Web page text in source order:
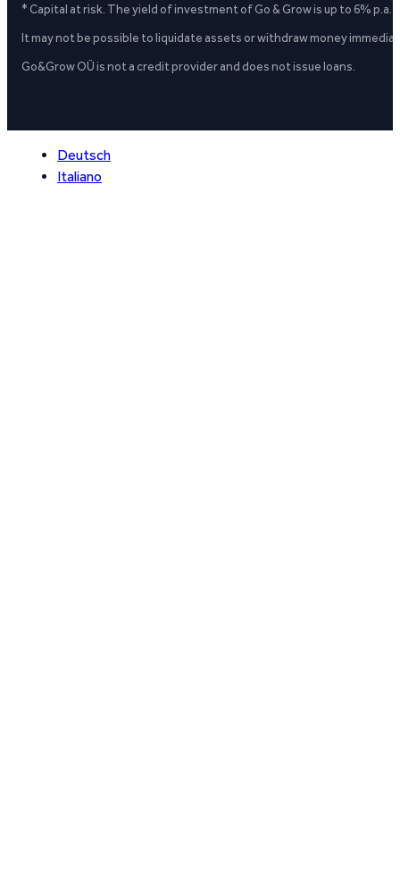
* Capital at risk. The yield of investment of Go & Grow is up to 6%
It may not be possible to liquidate assets or withdraw money
Go&Grow OÜ is not a credit provider and does not issue loans.
Deutsch
Italiano